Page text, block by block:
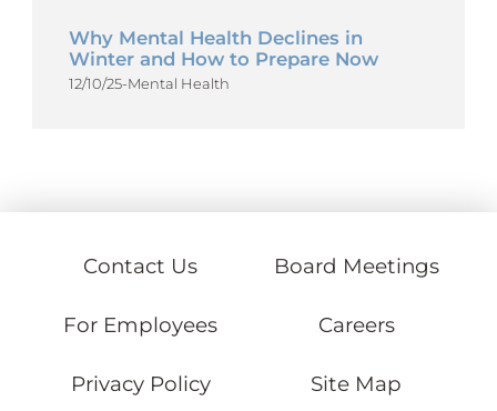
Why Mental Health Declines in
Winter and How to Prepare Now
12/10/25-Mental Health
Contact Us Board Meetings
For Employees Careers
Privacy Policy Site Map